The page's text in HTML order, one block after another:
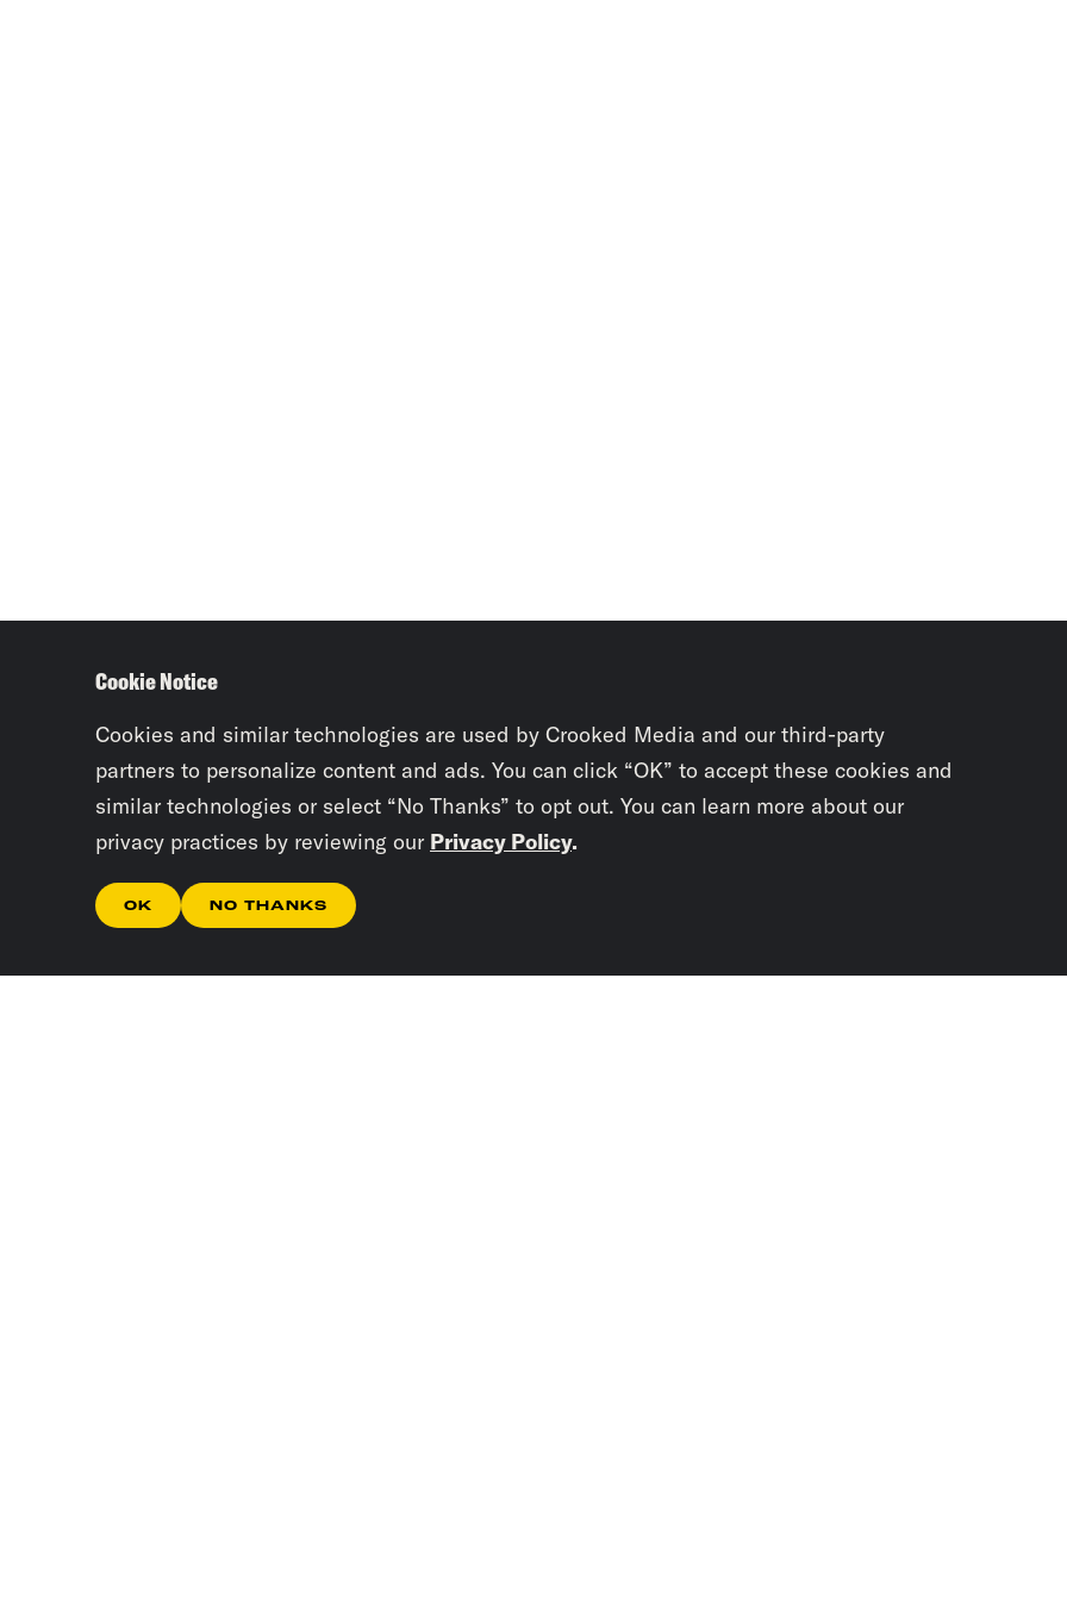
Cookie Notice
Cookies and similar technologies are used by Crooked Media and our third-party
partners to personalize content and ads. You can click “OK” to accept these cookies and
similar technologies or select “No Thanks” to opt out. You can learn more about our
privacy practices by reviewing our Privacy Policy.
OK NO THANKS